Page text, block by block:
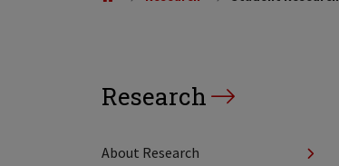
Research
About Research